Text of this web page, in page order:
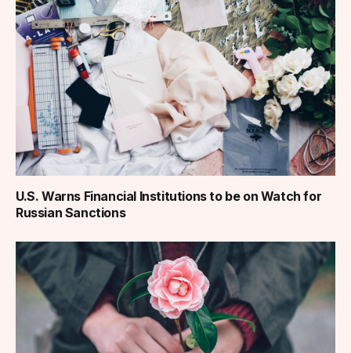
U.S. Warns Financial Institutions to be on Watch for
Russian Sanctions